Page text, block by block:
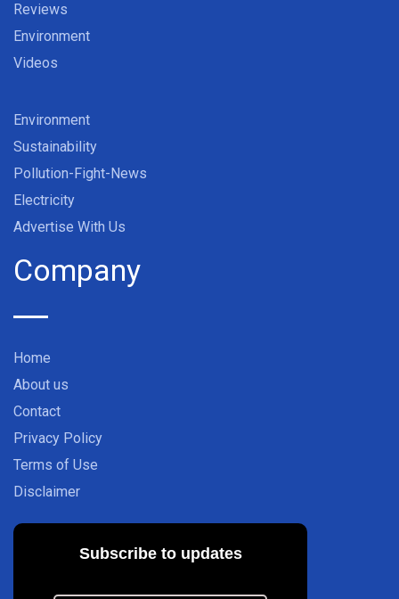
Reviews
Environment
Videos
Environment
Sustainability
Pollution-Fight-News
Electricity
Advertise With Us
Company
Home
About us
Contact
Privacy Policy
Terms of Use
Disclaimer